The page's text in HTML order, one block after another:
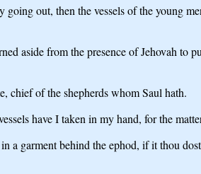
out, then the vessels of the young
aside from the presence of Jehovah to
chief of the shepherds whom Saul hath.
have I taken in my hand, for the
garment behind the ephod, if it thou